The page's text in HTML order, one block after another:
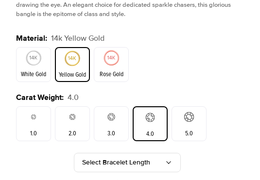
drawing the eye. An elegant choice for dedicated sparkle chasers, this glorious
bangle is the epitome of class and style.
Material: 14k Yellow Gold
White Gold Yellow Gold Rose Gold
Carat Weight: 4.0
1.0 2.0 3.0 4.0 5.0
Select Bracelet Length